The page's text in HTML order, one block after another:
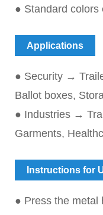
● Standard colors
Applications
● Security →
Ballot boxes,
● Industries →
Garments,
Instructions for
● Press the metal